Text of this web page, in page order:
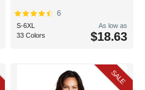
6
S-6XL
33 Colors
As low as
$18.63
SALE